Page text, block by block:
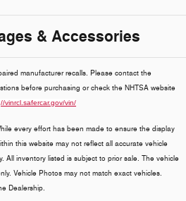
& Accessories
manufacturer recalls. Please contact the
before purchasing or check the NHTSA website
//vinrcl.safercar.gov/vin/
every effort has been made to ensure the display
this website may not reflect all accurate vehicle
All inventory listed is subject to prior sale. The vehicle
Vehicle Photos may not match exact vehicles.
Dealership.